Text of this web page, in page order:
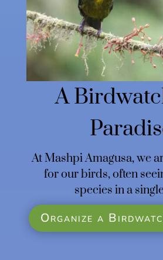
A
At Mashpi Amagusa, we
for our birds, often
species in a
Organize a